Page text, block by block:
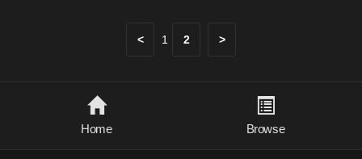
< 1 2 >
Home Browse